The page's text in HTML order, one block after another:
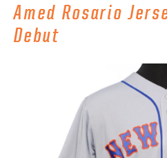
THANK YOU TO METS
EXPLORE THE VAULT
Amed Rosario
Debut